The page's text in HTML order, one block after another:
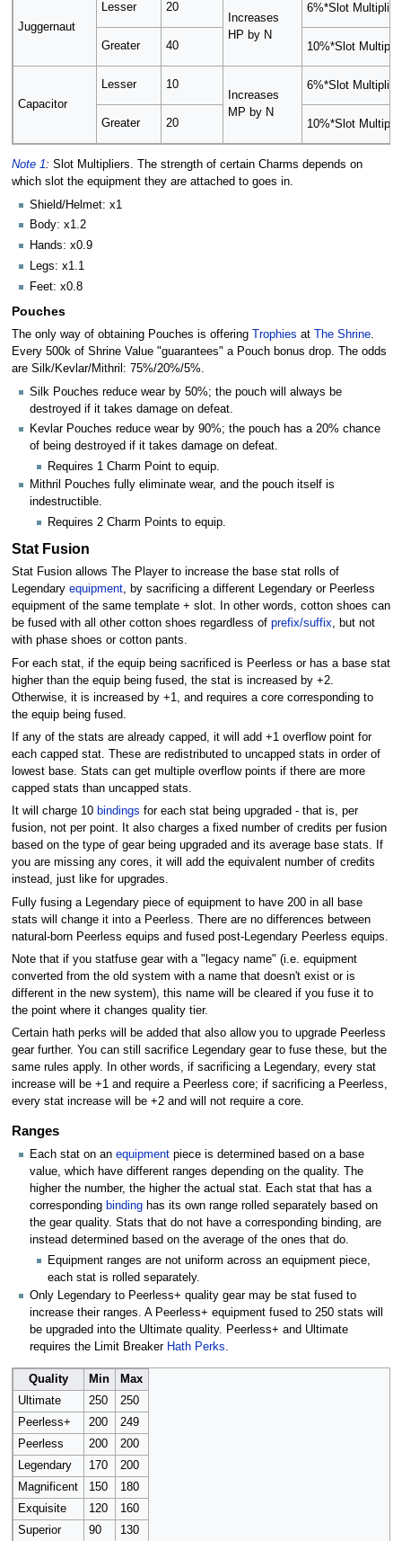
Juggernaut
Lesser
20
Increases
HP by N
6%*Slot Multiplier
Greater 40 10%*Slot
Capacitor
Lesser
10
Increases
MP by N
6%*Slot Multiplier
Greater 20 10%*Slot
Note 1: Slot Multipliers. The strength of certain Charms depends on
which slot the equipment they are attached to goes in.
Shield/Helmet: x1
Body: x1.2
Hands: x0.9
Legs: x1.1
Feet: x0.8
Pouches
The only way of obtaining Pouches is offering Trophies at The Shrine.
Every 500k of Shrine Value "guarantees" a Pouch bonus drop. The odds
are Silk/Kevlar/Mithril: 75%/20%/5%.
Silk Pouches reduce wear by 50%; the pouch will always be
destroyed if it takes damage on defeat.
Kevlar Pouches reduce wear by 90%; the pouch has a 20% chance
of being destroyed if it takes damage on defeat.
Requires 1 Charm Point to equip.
Mithril Pouches fully eliminate wear, and the pouch itself is
indestructible.
Requires 2 Charm Points to equip.
Stat Fusion
Stat Fusion allows The Player to increase the base stat rolls of
Legendary equipment, by sacrificing a different Legendary or Peerless
equipment of the same template + slot. In other words, cotton shoes can
be fused with all other cotton shoes regardless of prefix/suffix, but not
with phase shoes or cotton pants.
For each stat, if the equip being sacrificed is Peerless or has a base stat
higher than the equip being fused, the stat is increased by +2.
Otherwise, it is increased by +1, and requires a core corresponding to
the equip being fused.
If any of the stats are already capped, it will add +1 overflow point for
each capped stat. These are redistributed to uncapped stats in order of
lowest base. Stats can get multiple overflow points if there are more
capped stats than uncapped stats.
It will charge 10 bindings for each stat being upgraded - that is, per
fusion, not per point. It also charges a fixed number of credits per fusion
based on the type of gear being upgraded and its average base stats. If
you are missing any cores, it will add the equivalent number of credits
instead, just like for upgrades.
Fully fusing a Legendary piece of equipment to have 200 in all base
stats will change it into a Peerless. There are no differences between
natural-born Peerless equips and fused post-Legendary Peerless equips.
Note that if you statfuse gear with a "legacy name" (i.e. equipment
converted from the old system with a name that doesn't exist or is
different in the new system), this name will be cleared if you fuse it to
the point where it changes quality tier.
Certain hath perks will be added that also allow you to upgrade Peerless
gear further. You can still sacrifice Legendary gear to fuse these, but the
same rules apply. In other words, if sacrificing a Legendary, every stat
increase will be +1 and require a Peerless core; if sacrificing a Peerless,
every stat increase will be +2 and will not require a core.
Ranges
Each stat on an equipment piece is determined based on a base
value, which have different ranges depending on the quality. The
higher the number, the higher the actual stat. Each stat that has a
corresponding binding has its own range rolled separately based on
the gear quality. Stats that do not have a corresponding binding, are
instead determined based on the average of the ones that do.
Equipment ranges are not uniform across an equipment piece,
each stat is rolled separately.
Only Legendary to Peerless+ quality gear may be stat fused to
increase their ranges. A Peerless+ equipment fused to 250 stats will
be upgraded into the Ultimate quality. Peerless+ and Ultimate
requires the Limit Breaker Hath Perks.
Quality Min
Max
Ultimate
250
250
Peerless+
200
249
Peerless
200
200
Legendary
170
200
Magnificent
150
180
Exquisite
120
160
Superior
90 130